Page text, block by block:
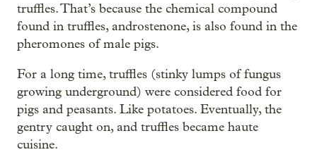
truffles. That’s because the chemical compound
found in truffles, androstenone, is also found in the
pheromones of male pigs.
For a long time, truffles (stinky lumps of fungus
growing underground) were considered food for
pigs and peasants. Like potatoes. Eventually, the
gentry caught on, and truffles became haute
cuisine.